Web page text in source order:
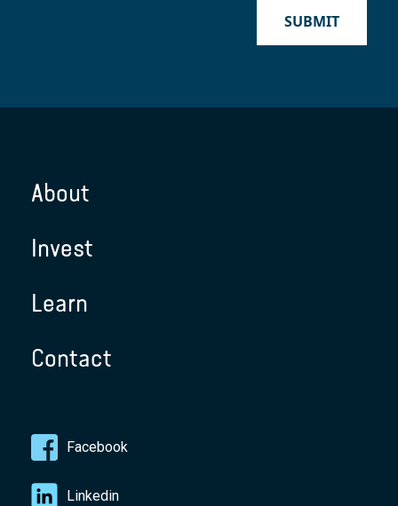
SUBMIT
About
Invest
Learn
Contact
Facebook
Linkedin